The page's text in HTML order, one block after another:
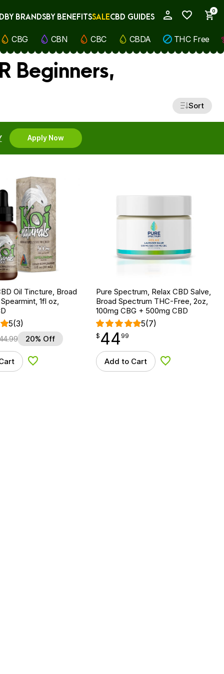
0
BY BRANDSBY BENEFITSSALECBD GUIDES
CBG CBN CBC CBDA THC Free
Beginners,
Sort
Apply Now
Oil Tincture, Broad
1fl oz,
5(3)
20% Off
Add to Wishlist
Pure Spectrum, Relax CBD Salve,
Broad Spectrum THC-Free, 2oz,
100mg CBG + 500mg CBD
5(7)
$ 44.99
$ 44
point 99
Add to Cart Add to Wishlist